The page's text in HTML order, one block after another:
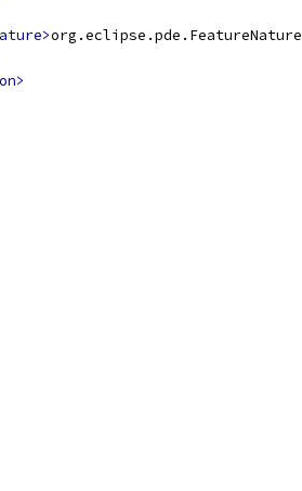
org.eclipse.pde.FeatureNature